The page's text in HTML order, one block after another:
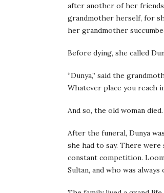
after another of her friends
grandmother herself, for
her grandmother
Before dying, she called
“Dunya,” said the
Whatever place you reach
And so, the old woman died.
After the funeral, Dunya
she had to say. There
constant competition.
Sultan, and who was